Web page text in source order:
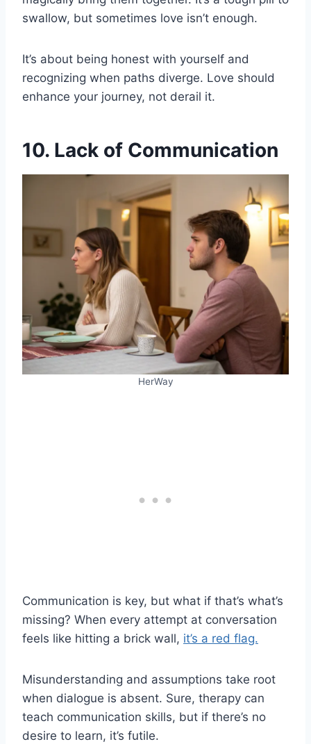
swallow, but sometimes love isn’t enough.
It’s about being honest with yourself and
recognizing when paths diverge. Love should
enhance your journey, not derail it.
10. Lack of Communication
HerWay
Communication is key, but what if that’s what’s
missing? When every attempt at conversation
feels like hitting a brick wall, it’s a red flag.
Misunderstanding and assumptions take root
when dialogue is absent. Sure, therapy can
teach communication skills, but if there’s no
desire to learn, it’s futile.